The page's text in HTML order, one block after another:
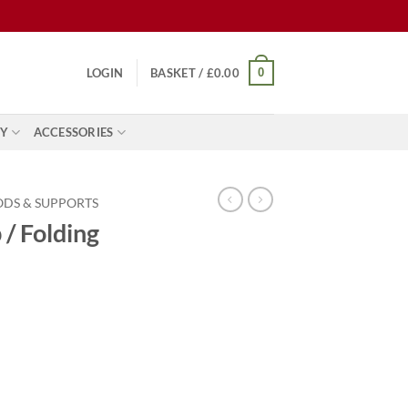
LOGIN BASKET / £0.00 0
ACCESSORIES
& SUPPORTS
Folding